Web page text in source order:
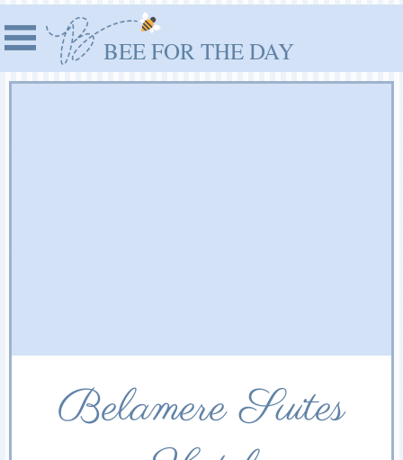
BEE FOR THE DAY
Belamere Suites